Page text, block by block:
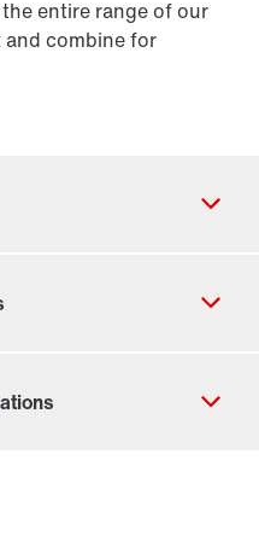
the entire range of our
combine for